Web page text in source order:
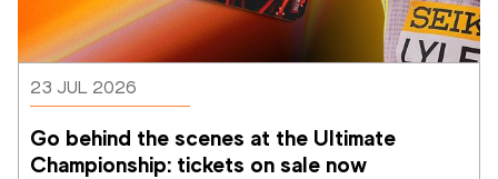
23 JUL 2026
Go behind the scenes at the Ultimate
Championship: tickets on sale now